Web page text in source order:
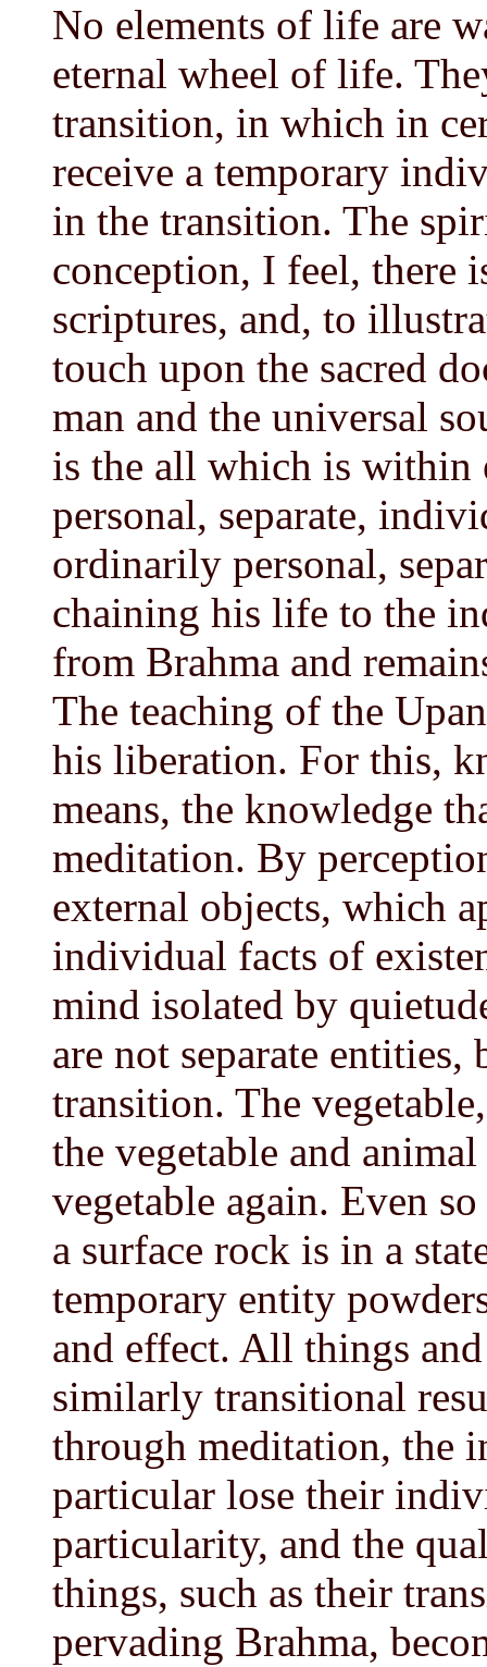
No elements of life are
eternal wheel of life.
transition, in which in
receive a temporary
in the transition. The
conception, I feel, there
scriptures, and, to
touch upon the sacred
man and the universal
is the all which is within
personal, separate,
ordinarily personal,
chaining his life to the
from Brahma and
The teaching of the
his liberation. For this,
means, the knowledge
meditation. By
external objects, which
individual facts of
mind isolated by
are not separate
transition. The
the vegetable and
vegetable again. Even
a surface rock is in a
temporary entity
and effect. All things
similarly transitional
through meditation, the
particular lose their
particularity, and the
things, such as their
pervading Brahma,